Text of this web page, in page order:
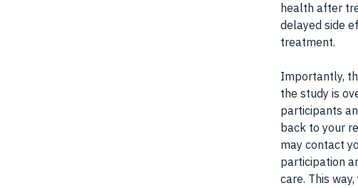
health after
delayed side
treatment.
Importantly,
the study is
participants
back to your
may contact
participation
care. This